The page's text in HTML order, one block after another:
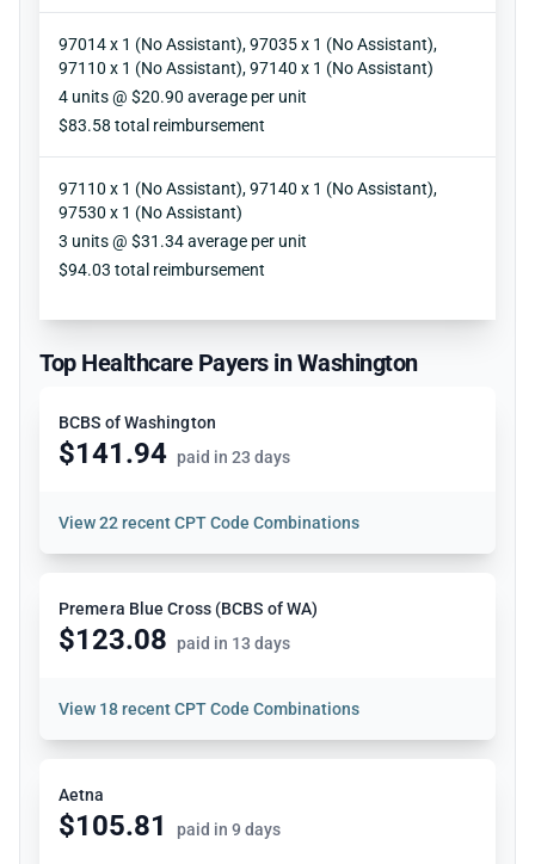
97014 x 1 (No Assistant), 97035 x 1 (No Assistant),
97110 x 1 (No Assistant), 97140 x 1 (No Assistant)
Units
4 units @ $20.90 average per unit
Reimbursement
$83.58 total reimbursement
97110 x 1 (No Assistant), 97140 x 1 (No Assistant),
97530 x 1 (No Assistant)
Units
3 units @ $31.34 average per unit
Reimbursement
$94.03 total reimbursement
Top Healthcare Payers in Washington
BCBS of Washington
$141.94 paid in 23 days
View22 recent CPT Code Combinations
Premera Blue Cross (BCBS of WA)
$123.08 paid in 13 days
View 18 recent CPT Code Combinations
Aetna
$105.81 paid in 9 days